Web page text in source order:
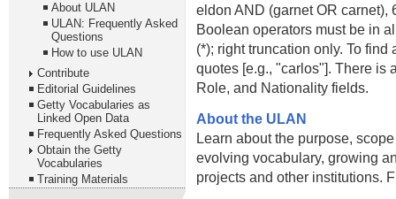
About ULAN
ULAN: Frequently Asked
Questions
How to use ULAN
Contribute
Editorial Guidelines
Getty Vocabularies as
Linked Open Data
Frequently Asked Questions
Obtain the Getty
Vocabularies
Training Materials
eldon AND (garnet OR carnet),
Boolean operators must be in
(*); right truncation only. To
quotes [e.g., "carlos"]. There is
Role, and Nationality fields.
About the ULAN
Learn about the purpose,
evolving vocabulary, growing
projects and other institutions.